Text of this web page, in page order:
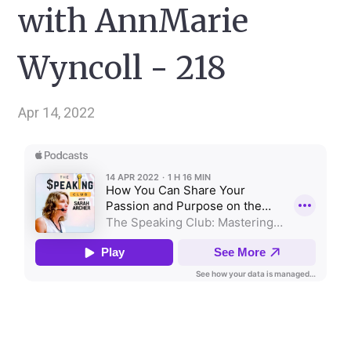
with AnnMarie
Wyncoll - 218
Apr 14, 2022